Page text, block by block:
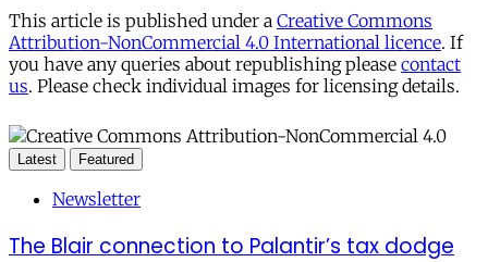
This article is published under a Creative Commons
Attribution-NonCommercial 4.0 International licence. If
you have any queries about republishing please contact
us. Please check individual images for licensing details.
Latest Featured
Newsletter
The Blair connection to Palantir’s tax dodge